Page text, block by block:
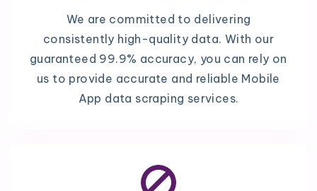
We are committed to delivering
consistently high-quality data. With our
guaranteed 99.9% accuracy, you can rely on
us to provide accurate and reliable Mobile
App data scraping services.